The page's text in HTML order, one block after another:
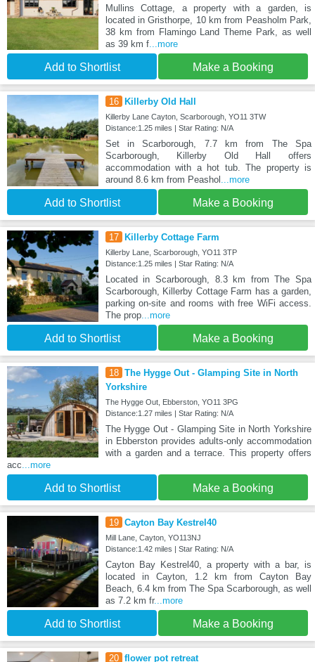
Mullins Cottage, a property with a garden, is
located in Gristhorpe, 10 km from Peasholm Park,
38 km from Flamingo Land Theme Park, as well
as 39 km f...more
Add to Shortlist Make a Booking
16 Killerby Old Hall
Killerby Lane Cayton, Scarborough, YO11 3TW
Distance:1.25 miles | Star Rating: N/A
Set in Scarborough, 7.7 km from The Spa
Scarborough, Killerby Old Hall offers
accommodation with a hot tub. The property is
around 8.6 km from Peashol ...more
Add to Shortlist Make a Booking
17 Killerby Cottage Farm
Killerby Lane, Scarborough, YO11 3TP
Distance:1.25 miles | Star Rating: N/A
Located in Scarborough, 8.3 km from The Spa
Scarborough, Killerby Cottage Farm has a garden,
parking on-site and rooms with free WiFi access.
The prop...more
Add to Shortlist Make a Booking
18 The Hygge Out - Glamping Site in North
Yorkshire
The Hygge Out, Ebberston, YO11 3PG
Distance:1.27 miles | Star Rating: N/A
The Hygge Out - Glamping Site in North Yorkshire
in Ebberston provides adults-only accommodation
with a garden and a terrace. This property offers
acc...more
Add to Shortlist Make a Booking
19 Cayton Bay Kestrel40
Mill Lane, Cayton, YO113NJ
Distance:1.42 miles | Star Rating: N/A
Cayton Bay Kestrel40, a property with a bar, is
located in Cayton, 1.2 km from Cayton Bay
Beach, 6.4 km from The Spa Scarborough, as well
as 7.2 km fr...more
Add to Shortlist Make a Booking
20 flower pot retreat